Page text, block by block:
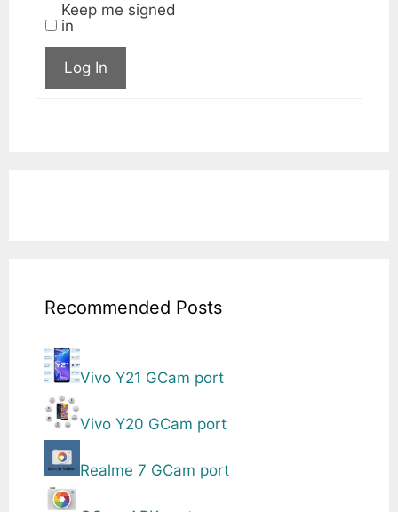
Keep me signed
in
Log In
Recommended Posts
Vivo Y21 GCam port
Vivo Y20 GCam port
Realme 7 GCam port